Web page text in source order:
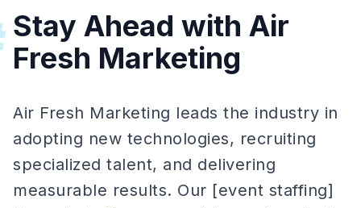
Stay Ahead with Air
Fresh Marketing
Air Fresh Marketing leads the industry in
adopting new technologies, recruiting
specialized talent, and delivering
measurable results. Our [event staffing]